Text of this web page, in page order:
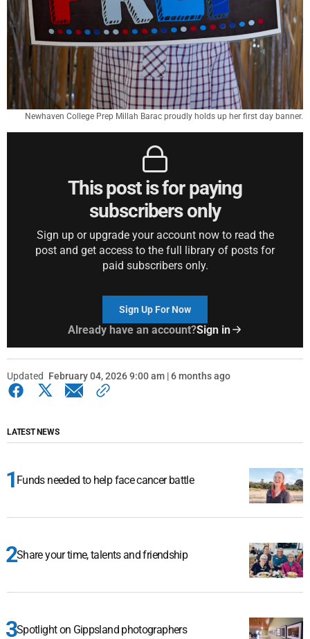
Newhaven College Prep Millah Barac proudly holds up her first day banner.
This post is for paying
subscribers only
Sign up or upgrade your account now to read the
post and get access to the full library of posts for
paid subscribers only.
Sign Up For Now
Already have an account?Sign in
Updated February 04, 2026 9:00 am | 6 months ago
LATEST NEWS
Funds needed to help face cancer battle
Share your time, talents and friendship
Spotlight on Gippsland photographers